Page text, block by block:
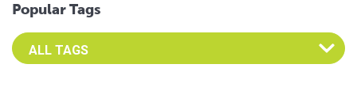
Popular Tags
Select an Advocate Tag to view it's posts